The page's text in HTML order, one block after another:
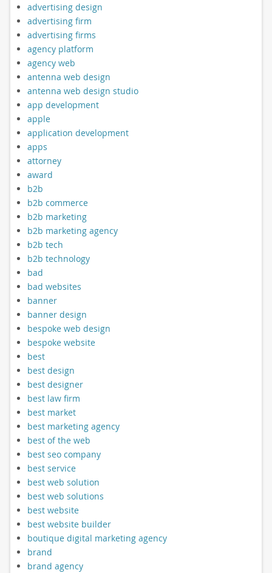
advertising design
advertising firm
advertising firms
agency platform
agency web
antenna web design
antenna web design studio
app development
apple
application development
apps
attorney
award
b2b
b2b commerce
b2b marketing
b2b marketing agency
b2b tech
b2b technology
bad
bad websites
banner
banner design
bespoke web design
bespoke website
best
best design
best designer
best law firm
best market
best marketing agency
best of the web
best seo company
best service
best web solution
best web solutions
best website
best website builder
boutique digital marketing agency
brand
brand agency